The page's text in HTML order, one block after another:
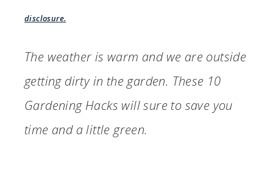
disclosure.
The weather is warm and we are outside
getting dirty in the garden. These 10
Gardening Hacks will sure to save you
time and a little green.